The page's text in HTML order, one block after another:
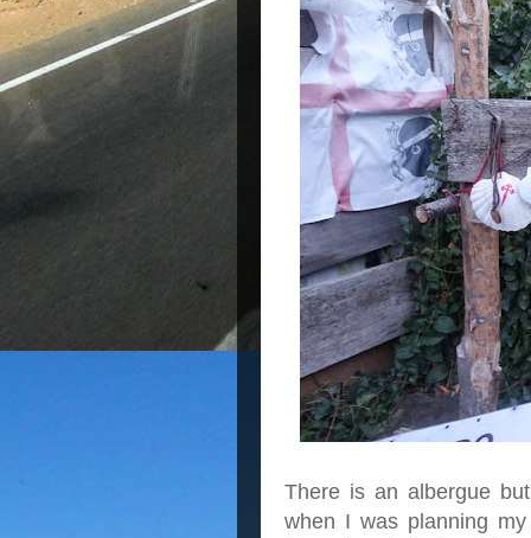
There is an albergue
when I was planning